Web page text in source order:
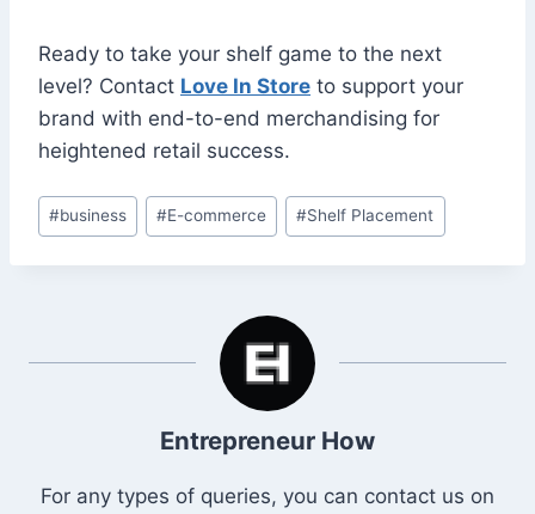
Ready to take your shelf game to the next
level? Contact Love In Store to support your
brand with end-to-end merchandising for
heightened retail success.
Post
Tags:
#business #E-commerce #Shelf Placement
Entrepreneur How
For any types of queries, you can contact us on